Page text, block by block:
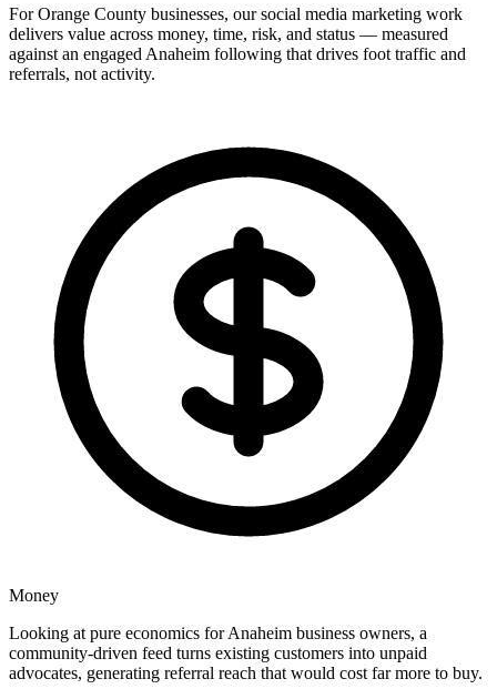
For Orange County businesses, our social media marketing work
delivers value across money, time, risk, and status — measured
against an engaged Anaheim following that drives foot traffic and
referrals, not activity.
Money
Looking at pure economics for Anaheim business owners, a
community-driven feed turns existing customers into unpaid
advocates, generating referral reach that would cost far more to buy.